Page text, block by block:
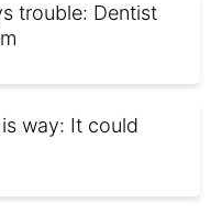
trouble: Dentist
way: It could